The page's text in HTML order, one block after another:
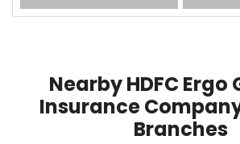
Nearby HDFC Ergo
Insurance
Branches